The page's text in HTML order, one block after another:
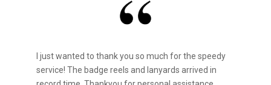
I just wanted to thank you so much for the speedy
service! The badge reels and lanyards arrived in